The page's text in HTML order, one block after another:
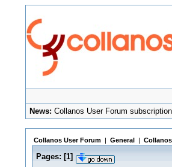
News: Collanos User Forum
Collanos User Forum| General|
Pages: [1]